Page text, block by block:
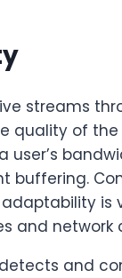
streams
quality of
user’s
buffering.
and network
and